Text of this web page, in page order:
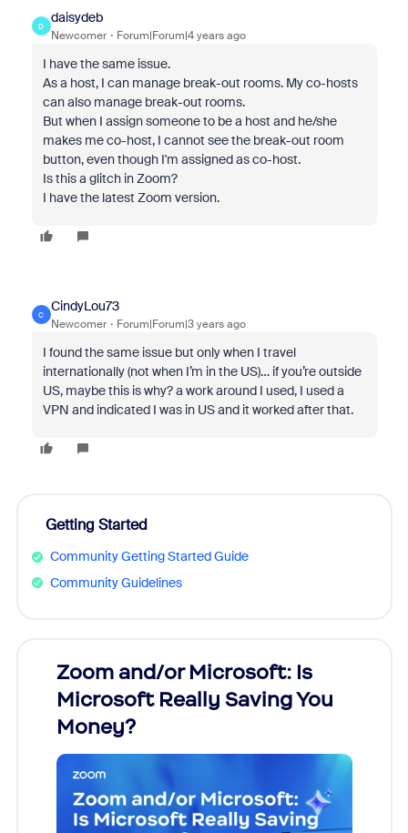
D
daisydeb
Newcomer Forum|Forum|4 years ago
I have the same issue.
As a host, I can manage break-out rooms. My co-hosts
can also manage break-out rooms.
But when I assign someone to be a host and he/she
makes me co-host, I cannot see the break-out room
button, even though I'm assigned as co-host.
Is this a glitch in Zoom?
I have the latest Zoom version.
C
CindyLou73
Newcomer Forum|Forum|3 years ago
I found the same issue but only when I travel
internationally (not when I’m in the US)… if you’re outside
US, maybe this is why? a work around I used, I used a
VPN and indicated I was in US and it worked after that.
Getting Started
Community Getting Started Guide
Community Guidelines
Zoom and/or Microsoft: Is
Microsoft Really Saving You
Money?